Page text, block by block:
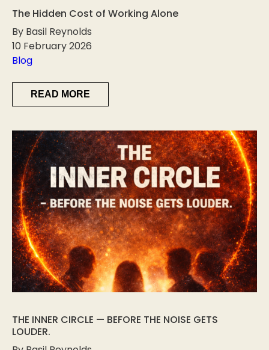
The Hidden Cost of Working Alone
By Basil Reynolds
10 February 2026
Blog
READ MORE
THE INNER CIRCLE — BEFORE THE NOISE GETS
LOUDER.